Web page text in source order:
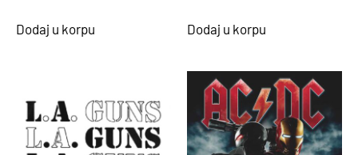
Dodaj u korpu Dodaj u korpu